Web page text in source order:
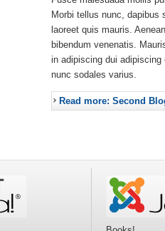
Morbi tellus nunc, dapibus
laoreet quis mauris.
bibendum venenatis.
in adipiscing dui
nunc sodales varius.
Read more: Second